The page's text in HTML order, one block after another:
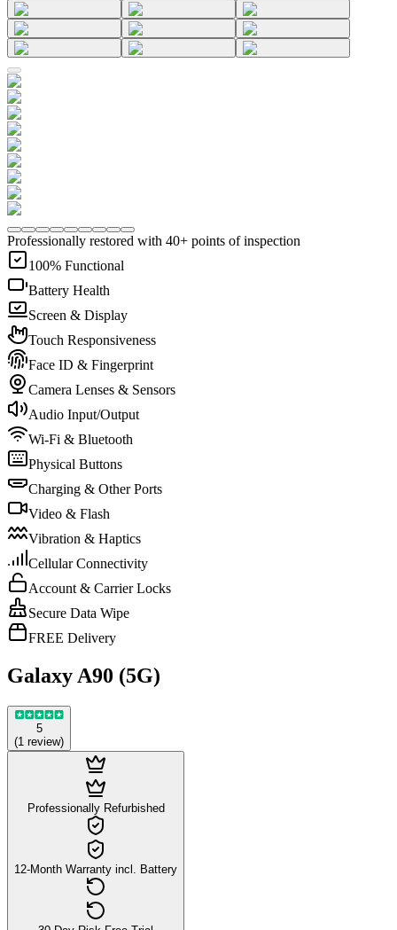
Professionally restored with 40+ points of inspection
100% Functional
Battery Health
Screen & Display
Touch Responsiveness
Face ID & Fingerprint
Camera Lenses & Sensors
Audio Input/Output
Wi-Fi & Bluetooth
Physical Buttons
Charging & Other Ports
Video & Flash
Vibration & Haptics
Cellular Connectivity
Account & Carrier Locks
Secure Data Wipe
FREE Delivery
Galaxy A90 (5G)
5
(1 review)
Professionally Refurbished
12-Month Warranty incl. Battery